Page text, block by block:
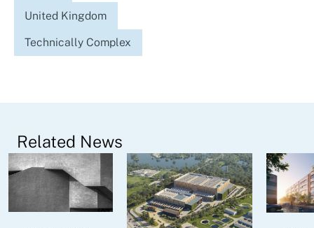
United Kingdom
Technically Complex
Related News